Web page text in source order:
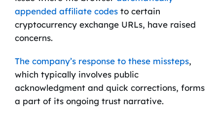
appended affiliate codesto certain
cryptocurrency exchange URLs, have raised
concerns.
The company’s response to these missteps,
which typically involves public
acknowledgment and quick corrections, forms
a part of its ongoing trust narrative.